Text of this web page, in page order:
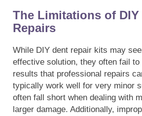
The Limitations of DIY
Repairs
While DIY dent repair kits may
effective solution, they often fail to
results that professional repairs
typically work well for very minor
often fall short when dealing with
larger damage. Additionally,